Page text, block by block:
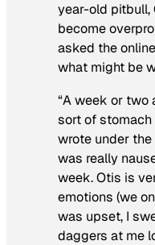
year-old pitbull,
become
asked the
what might be
“A week or two
sort of stomach
wrote under
was really
week. Otis is
emotions (we
was upset, I
daggers at me